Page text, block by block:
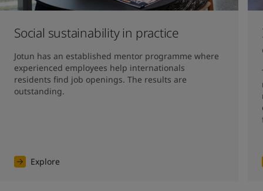
Social sustainability in practice
Jotun has an established mentor programme where
experienced employees help internationals
residents find job openings. The results are
outstanding.
Explore